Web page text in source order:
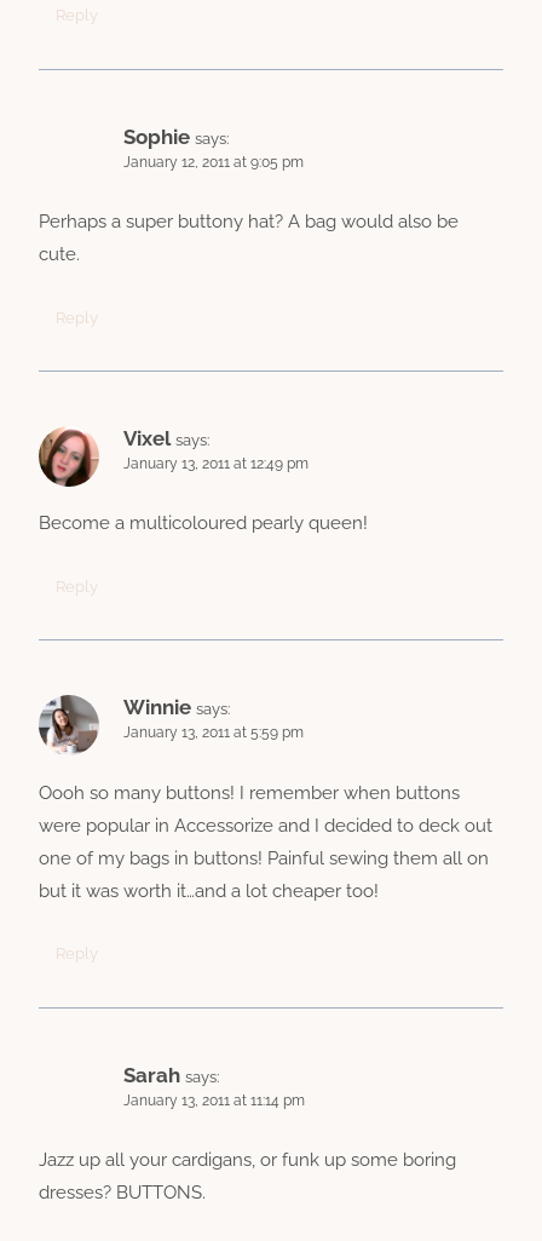
Reply
Sophie says:
January 12, 2011 at 9:05 pm
Perhaps a super buttony hat? A bag would also be
cute.
Reply
Vixel says:
January 13, 2011 at 12:49 pm
Become a multicoloured pearly queen!
Reply
Winnie says:
January 13, 2011 at 5:59 pm
Oooh so many buttons! I remember when buttons
were popular in Accessorize and I decided to deck out
one of my bags in buttons! Painful sewing them all on
but it was worth it…and a lot cheaper too!
Reply
Sarah says:
January 13, 2011 at 11:14 pm
Jazz up all your cardigans, or funk up some boring
dresses? BUTTONS.